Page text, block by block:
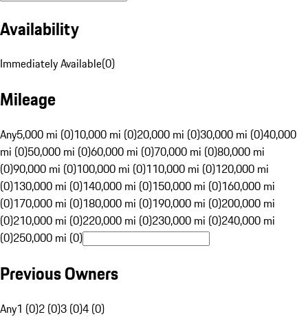
Availability
Immediately Available(0)
Mileage
Any5,000 mi (0)10,000 mi (0)20,000 mi (0)30,000 mi (0)40,000
mi (0)50,000 mi (0)60,000 mi (0)70,000 mi (0)80,000 mi
(0)90,000 mi (0)100,000 mi (0)110,000 mi (0)120,000 mi
(0)130,000 mi (0)140,000 mi (0)150,000 mi (0)160,000 mi
(0)170,000 mi (0)180,000 mi (0)190,000 mi (0)200,000 mi
(0)210,000 mi (0)220,000 mi (0)230,000 mi (0)240,000 mi
(0)250,000 mi (0)
Previous Owners
Any1 (0)2 (0)3 (0)4 (0)